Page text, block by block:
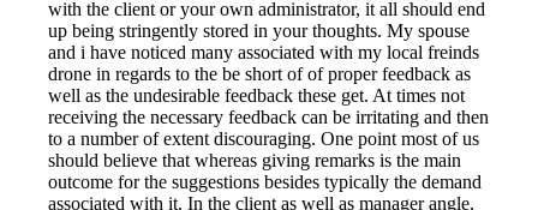
with the client or your own administrator, it all should end
up being stringently stored in your thoughts. My spouse
and i have noticed many associated with my local freinds
drone in regards to the be short of of proper feedback as
well as the undesirable feedback these get. At times not
receiving the necessary feedback can be irritating and then
to a number of extent discouraging. One point most of us
should believe that whereas giving remarks is the main
outcome for the suggestions besides typically the demand
associated with it. In the client as well as manager angle,